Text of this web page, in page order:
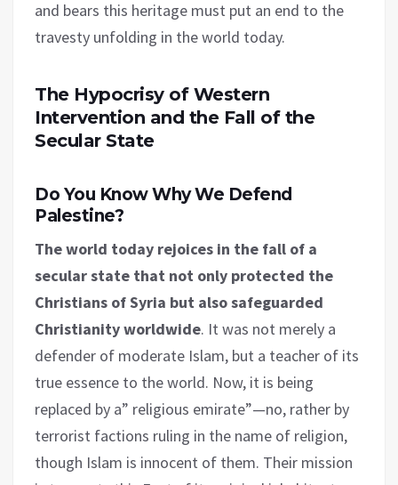
and bears this heritage must put an end to the
travesty unfolding in the world today.
The Hypocrisy of Western
Intervention and the Fall of the
Secular State
Do You Know Why We Defend
Palestine?
The world today rejoices in the fall of a
secular state that not only protected the
Christians of Syria but also safeguarded
Christianity worldwide. It was not merely a
defender of moderate Islam, but a teacher of its
true essence to the world. Now, it is being
replaced by a” religious emirate”—no, rather by
terrorist factions ruling in the name of religion,
though Islam is innocent of them. Their mission